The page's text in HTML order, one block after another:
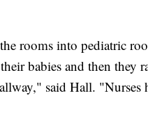
rooms into pediatric
babies and then they
said Hall. "Nurses